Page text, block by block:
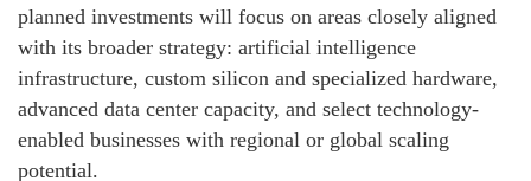
planned investments will focus on areas closely aligned
with its broader strategy: artificial intelligence
infrastructure, custom silicon and specialized hardware,
advanced data center capacity, and select technology-
enabled businesses with regional or global scaling
potential.